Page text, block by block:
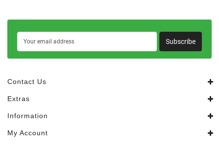
Subscribe
Contact Us
Extras
Information
My Account